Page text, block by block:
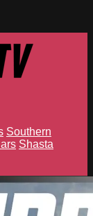
Southern
Shasta